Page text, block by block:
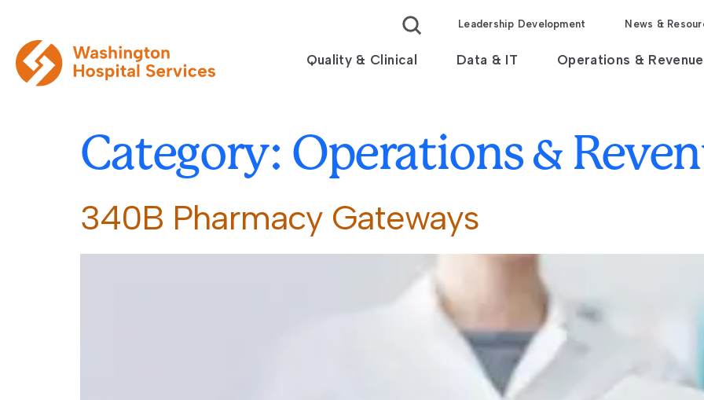
Leadership Development News &
Quality & Clinical Data & IT Operations & Revenue
Category: Operations &
340B Pharmacy Gateways